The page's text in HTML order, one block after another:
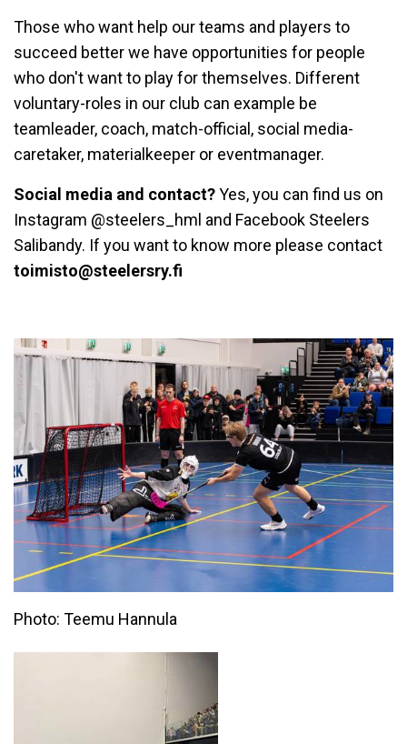
Those who want help our teams and players to
succeed better we have opportunities for people
who don't want to play for themselves. Different
voluntary-roles in our club can example be
teamleader, coach, match-official, social media-
caretaker, materialkeeper or eventmanager.
Social media and contact?Yes, you can find us on
Instagram @steelers_hml and Facebook Steelers
Salibandy. If you want to know more please contact
toimisto@steelersry.fi
Photo: Teemu Hannula